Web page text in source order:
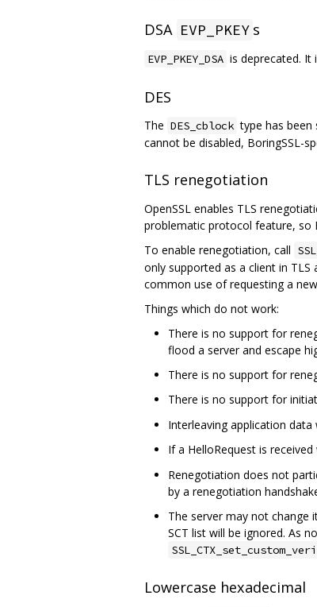
DSA EVP_PKEY s
EVP_PKEY_DSA is deprecated. It
DES
The DES_cblock type has been
cannot be disabled, BoringSSL-
TLS renegotiation
OpenSSL enables TLS
problematic protocol feature, so
To enable renegotiation, call
only supported as a client in
common use of requesting a
Things which do not work:
There is no support for
flood a server and escape
There is no support for
There is no support for
Interleaving application
If a HelloRequest is received
Renegotiation does not
by a renegotiation
The server may not
SCT list will be ignored. As
Lowercase hexadecimal